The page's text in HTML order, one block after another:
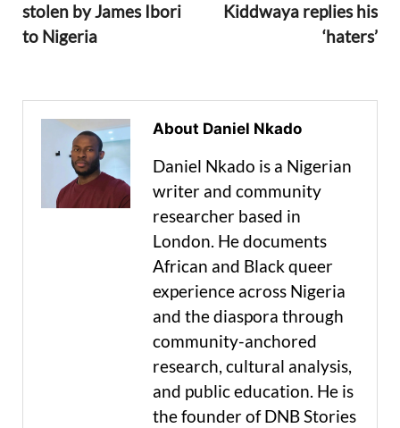
stolen by James Ibori
to Nigeria
Kiddwaya replies his
‘haters’
About Daniel Nkado
Daniel Nkado is a Nigerian
writer and community
researcher based in
London. He documents
African and Black queer
experience across Nigeria
and the diaspora through
community-anchored
research, cultural analysis,
and public education. He is
the founder of DNB Stories